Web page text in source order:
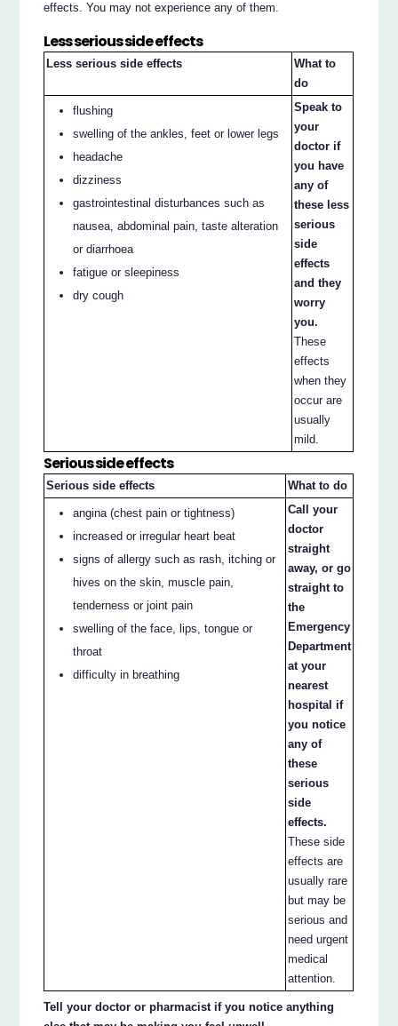
effects. You may not experience any of them.
Less serious side effects
Less serious side effects
What to
do
flushing
swelling of the ankles, feet or lower legs
headache
dizziness
gastrointestinal disturbances such as
nausea, abdominal pain, taste alteration
or diarrhoea
fatigue or sleepiness
dry cough
Speak to
your
doctor if
you have
any of
these less
serious
side
effects
and they
worry
you.
These
effects
when they
occur are
usually
mild.
Serious side effects
Serious side effects What to do
angina (chest pain or tightness)
increased or irregular heart beat
signs of allergy such as rash, itching or
hives on the skin, muscle pain,
tenderness or joint pain
swelling of the face, lips, tongue or
throat
difficulty in breathing
Call your
doctor
straight
away, or go
straight to
the
Emergency
Department
at your
nearest
hospital if
you notice
any of
these
serious
side
effects.
These side
effects are
usually rare
but may be
serious and
need urgent
medical
attention.
Tell your doctor or pharmacist if you notice anything